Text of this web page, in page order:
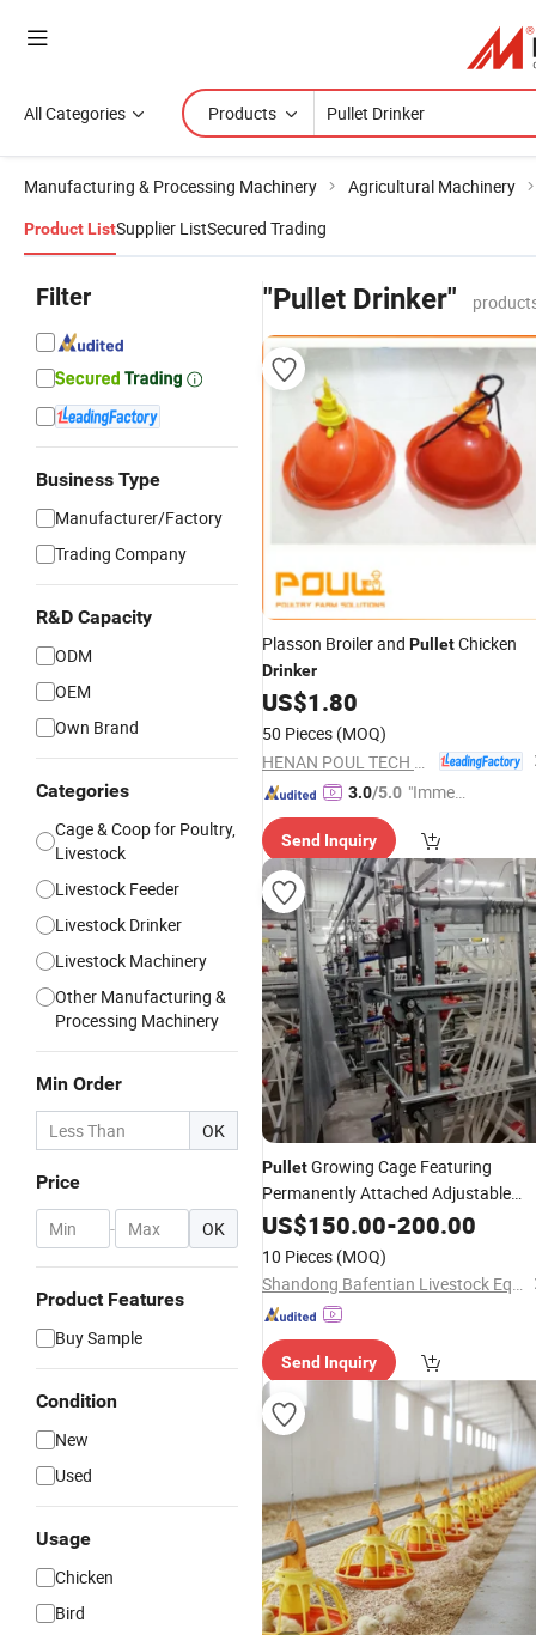
All Categories Products
Manufacturing & Processing Machinery Agricultural Machinery
Product ListSupplier ListSecured Trading
Filter
Business Type
Manufacturer/Factory
Trading Company
R&D Capacity
ODM
OEM
Own Brand
Categories
Cage & Coop for Poultry,
Livestock
Livestock Feeder
Livestock Drinker
Livestock Machinery
Other Manufacturing &
Processing Machinery
Min Order
OK
Price
- OK
Product Features
Buy Sample
Condition
New
Used
Usage
Chicken
Bird
"Pullet Drinker"
Plasson Broiler and PulletChicken
Drinker
US$1.80
50 Pieces (MOQ)
3.0/5.0 "Immed
spons
e"
Send Inquiry
PulletGrowing Cage Featuring
Permanently Attached Adjustable
Feeders and Drinkers
US$150.00-200.00
10 Pieces (MOQ)
Shandong Bafentian Livestock Equipment Co., Ltd
Send Inquiry